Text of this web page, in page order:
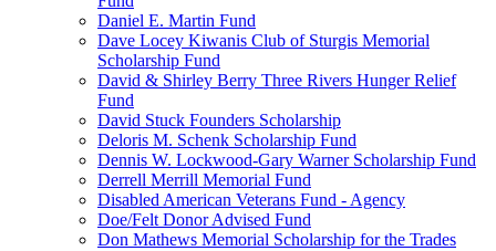
Daniel E. Martin Fund
Dave Locey Kiwanis Club of Sturgis Memorial
Scholarship Fund
David & Shirley Berry Three Rivers Hunger Relief
Fund
David Stuck Founders Scholarship
Deloris M. Schenk Scholarship Fund
Dennis W. Lockwood-Gary Warner Scholarship Fund
Derrell Merrill Memorial Fund
Disabled American Veterans Fund - Agency
Doe/Felt Donor Advised Fund
Don Mathews Memorial Scholarship for the Trades